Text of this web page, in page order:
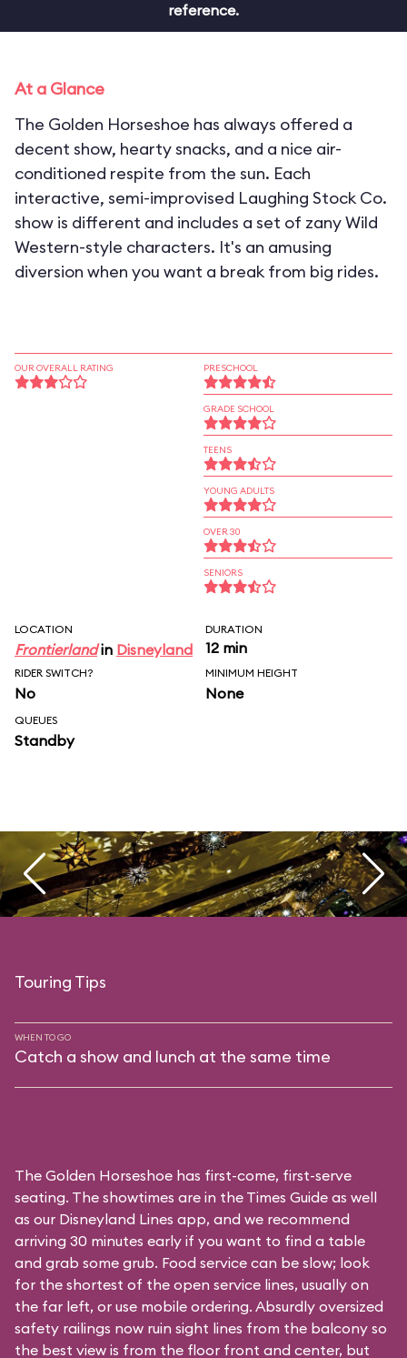
reference.
At a Glance
The Golden Horseshoe has always offered a
decent show, hearty snacks, and a nice air-
conditioned respite from the sun. Each
interactive, semi-improvised Laughing Stock Co.
show is different and includes a set of zany Wild
Western-style characters. It's an amusing
diversion when you want a break from big rides.
OUR OVERALL RATING PRESCHOOL
GRADE SCHOOL
TEENS
YOUNG ADULTS
OVER 30
SENIORS
LOCATION
Frontierlandin Disneyland
DURATION
12 min
RIDER SWITCH?
No
MINIMUM HEIGHT
None
QUEUES
Standby
Touring Tips
WHEN TO GO
Catch a show and lunch at the same time
The Golden Horseshoe has first-come, first-serve
seating. The showtimes are in the Times Guide as well
as our Disneyland Lines app, and we recommend
arriving 30 minutes early if you want to find a table
and grab some grub. Food service can be slow; look
for the shortest of the open service lines, usually on
the far left, or use mobile ordering. Absurdly oversized
safety railings now ruin sight lines from the balcony so
the best view is from the floor front and center, but